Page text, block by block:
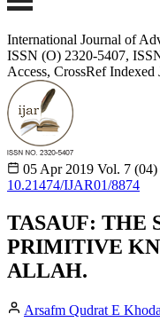
International Journal of
ISSN (O) 2320-5407,
Access, CrossRef Indexed
05 Apr 2019 Vol. 7 (04)
10.21474/IJAR01/8874
TASAUF: THE
PRIMITIVE
ALLAH.
Arsafm Qudrat E